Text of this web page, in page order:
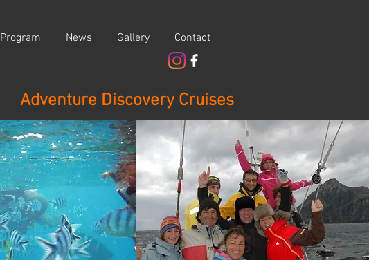
Program News Gallery Contact
Adventure Discovery Cruises